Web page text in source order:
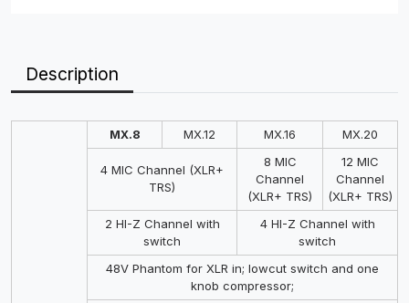
Description
MX.8 MX.12 MX.16 MX.20
4 MIC Channel (XLR+
TRS)
8 MIC
Channel
(XLR+ TRS)
12 MIC
Channel
(XLR+ TRS)
2 HI-Z Channel with
switch
4 HI-Z Channel with
switch
48V Phantom for XLR in; lowcut switch and one
knob compressor;